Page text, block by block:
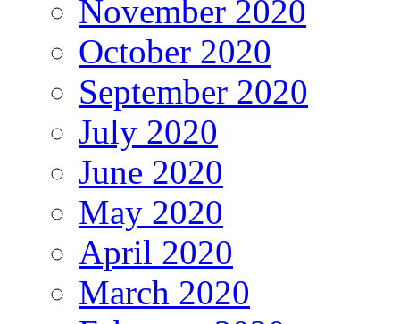
November 2020
October 2020
September 2020
July 2020
June 2020
May 2020
April 2020
March 2020